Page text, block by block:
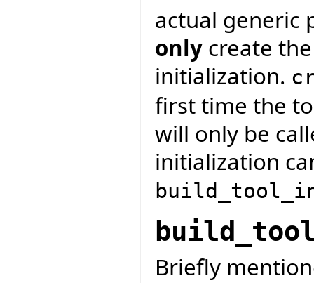
actual generic
only create
initialization.
first time the
will only be
initialization
Briefly